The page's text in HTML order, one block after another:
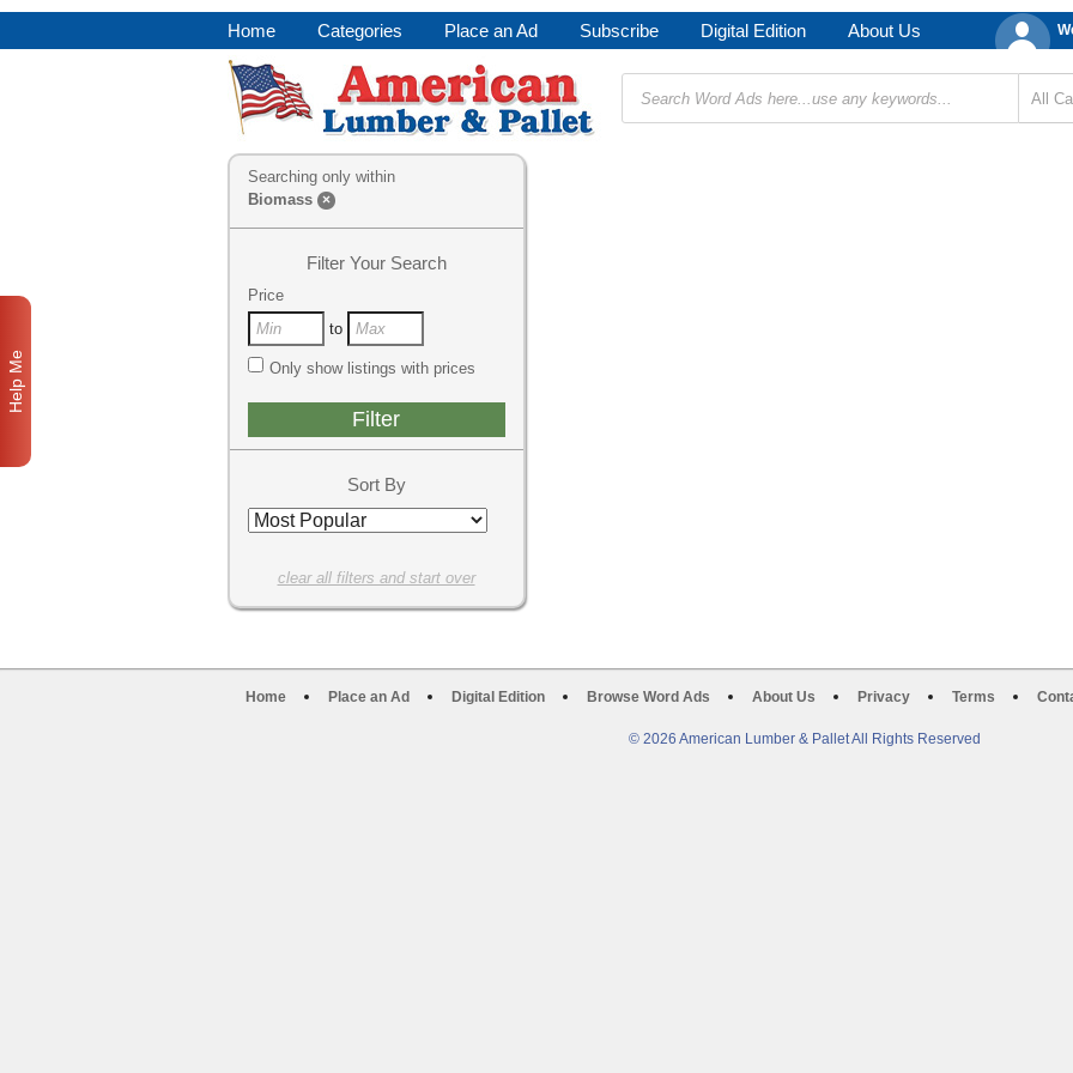
Home Categories Place an Ad Subscribe Digital Edition About Us
Searching only within
Biomass ×
Filter Your Search
Price
to
Only show listings with prices
Sort By
clear all filters and start over
Home Place an Ad Digital Edition Browse Word Ads About Us Privacy Terms
© 2026 American Lumber & Pallet All Rights Reserved
Help Me